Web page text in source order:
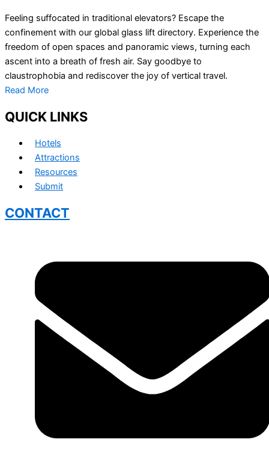
Feeling suffocated in traditional elevators? Escape the
confinement with our global glass lift directory. Experience the
freedom of open spaces and panoramic views, turning each
ascent into a breath of fresh air. Say goodbye to
claustrophobia and rediscover the joy of vertical travel.
Read More
QUICK LINKS
Hotels
Attractions
Resources
Submit
CONTACT